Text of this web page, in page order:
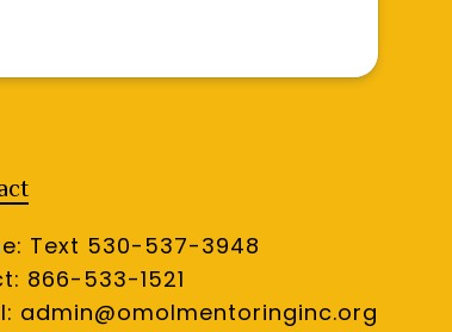
Text 530-537-3948
866-533-1521
admin@omolmentoringinc.org